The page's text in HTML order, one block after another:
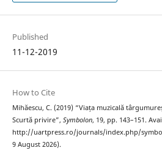
Published
11-12-2019
How to Cite
Mihăescu, C. (2019) “Viața muzicală
Scurtă privire”, Symbolon, 19, pp. 143–151.
http://uartpress.ro/journals/index.php/
9 August 2026).